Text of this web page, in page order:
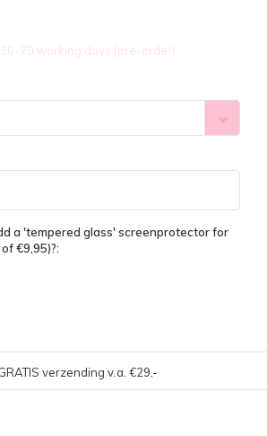
10-20 working days (pre-order)
a 'tempered glass' screenprotector for
€9,95)?:
verzending v.a. €29,-